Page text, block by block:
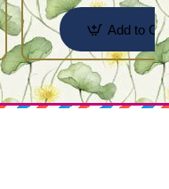
Add to